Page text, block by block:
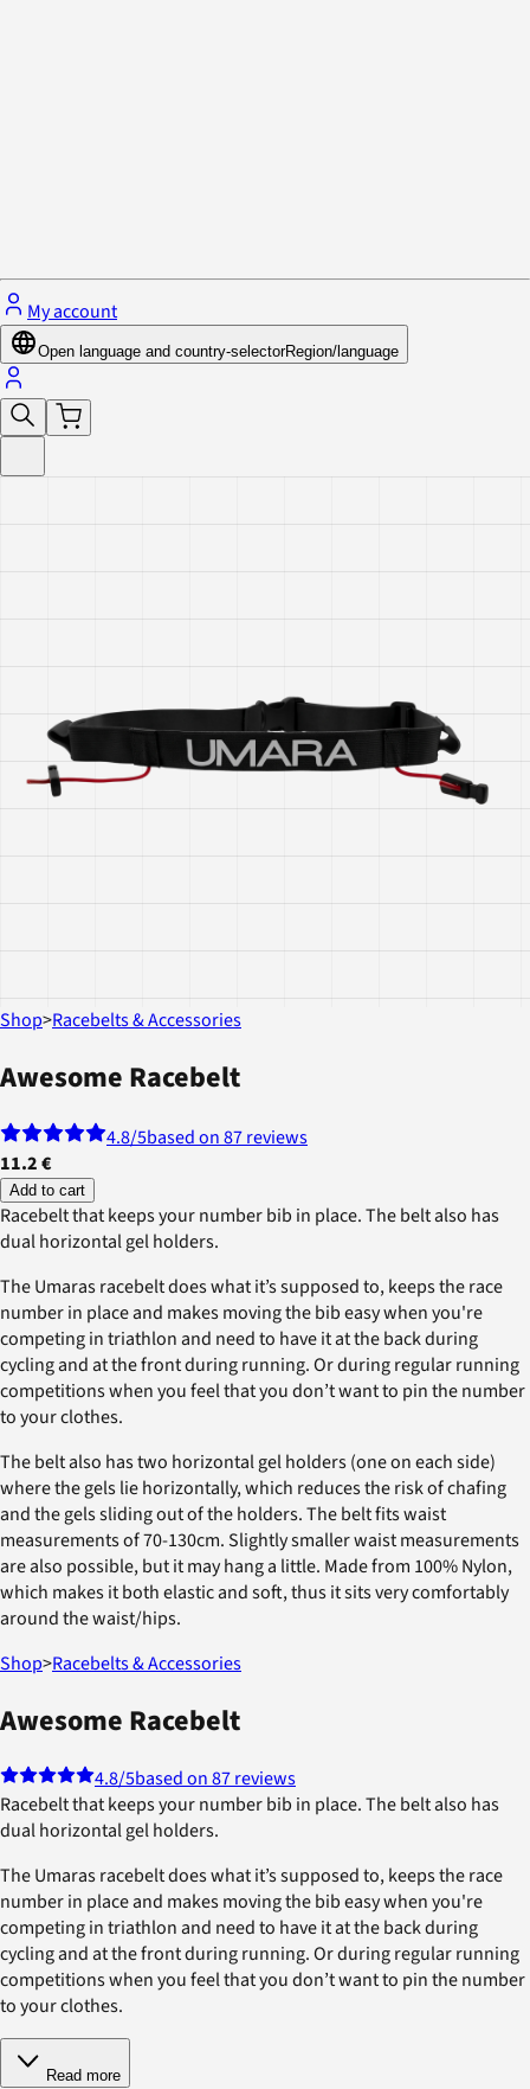
My account
Open language and country-selectorRegion/language
Shop>Racebelts & Accessories
Awesome Racebelt
4.8/5based on 87 reviews
11.2 €
Add to cart
Racebelt that keeps your number bib in place. The belt also has
dual horizontal gel holders.
The Umaras racebelt does what it’s supposed to, keeps the race
number in place and makes moving the bib easy when you're
competing in triathlon and need to have it at the back during
cycling and at the front during running. Or during regular running
competitions when you feel that you don’t want to pin the number
to your clothes.
The belt also has two horizontal gel holders (one on each side)
where the gels lie horizontally, which reduces the risk of chafing
and the gels sliding out of the holders. The belt fits waist
measurements of 70-130cm. Slightly smaller waist measurements
are also possible, but it may hang a little. Made from 100% Nylon,
which makes it both elastic and soft, thus it sits very comfortably
around the waist/hips.
Shop>Racebelts & Accessories
Awesome Racebelt
4.8/5based on 87 reviews
Racebelt that keeps your number bib in place. The belt also has
dual horizontal gel holders.
The Umaras racebelt does what it’s supposed to, keeps the race
number in place and makes moving the bib easy when you're
competing in triathlon and need to have it at the back during
cycling and at the front during running. Or during regular running
competitions when you feel that you don’t want to pin the number
to your clothes.
Read more